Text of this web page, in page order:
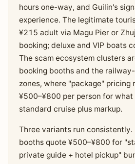
hours one-way, and Guilin's
experience. The legitimate
¥215 adult via Magu Pier or
booking; deluxe and VIP boats
The scam ecosystem clusters
booking booths and the
zones, where "package" pricing
¥500–¥800 per person for
standard cruise plus markup.
Three variants run
booths quote ¥500–¥800 for
private guide + hotel pickup"